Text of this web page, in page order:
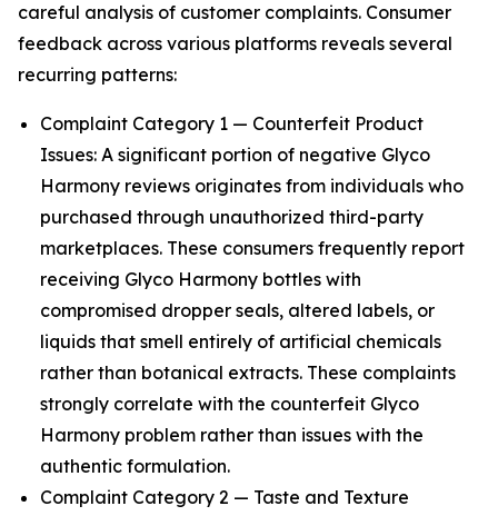
careful analysis of customer complaints. Consumer
feedback across various platforms reveals several
recurring patterns:
Complaint Category 1 — Counterfeit Product
Issues: A significant portion of negative Glyco
Harmony reviews originates from individuals who
purchased through unauthorized third-party
marketplaces. These consumers frequently report
receiving Glyco Harmony bottles with
compromised dropper seals, altered labels, or
liquids that smell entirely of artificial chemicals
rather than botanical extracts. These complaints
strongly correlate with the counterfeit Glyco
Harmony problem rather than issues with the
authentic formulation.
Complaint Category 2 — Taste and Texture